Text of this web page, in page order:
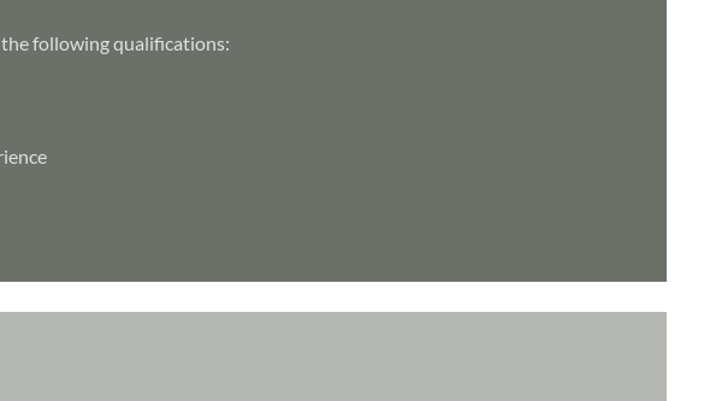
following qualifications: